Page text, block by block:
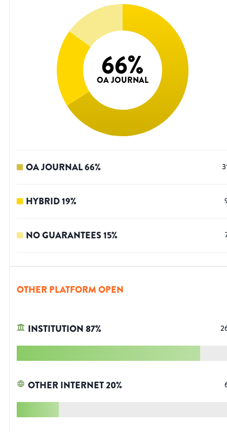
66%
OA JOURNAL
OA JOURNAL66%
HYBRID19%
NO GUARANTEES15%
OTHER PLATFORM OPEN
INSTITUTION87%
OTHER INTERNET20%